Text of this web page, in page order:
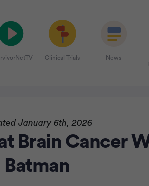
Clinical Trials News
January 6th, 2026
Brain Cancer
Batman